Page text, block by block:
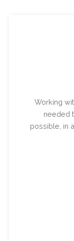
Working
needed
possible, in